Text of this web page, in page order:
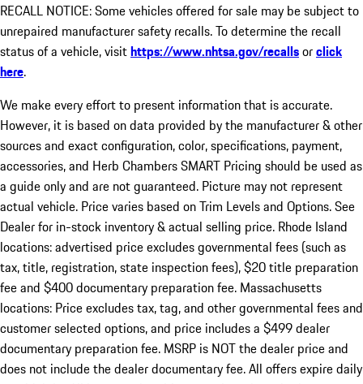
RECALL NOTICE: Some vehicles offered for sale may be subject to
unrepaired manufacturer safety recalls. To determine the recall
status of a vehicle, visithttps://www.nhtsa.gov/recallsorclick
here.
We make every effort to present information that is accurate.
However, it is based on data provided by the manufacturer & other
sources and exact configuration, color, specifications, payment,
accessories, and Herb Chambers SMART Pricing should be used as
a guide only and are not guaranteed. Picture may not represent
actual vehicle. Price varies based on Trim Levels and Options. See
Dealer for in-stock inventory & actual selling price. Rhode Island
locations: advertised price excludes governmental fees (such as
tax, title, registration, state inspection fees), $20 title preparation
fee and $400 documentary preparation fee. Massachusetts
locations: Price excludes tax, tag, and other governmental fees and
customer selected options, and price includes a $499 dealer
documentary preparation fee. MSRP is NOT the dealer price and
does not include the dealer documentary fee. All offers expire daily